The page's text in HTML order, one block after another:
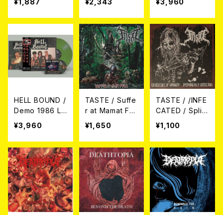
HELL BOUND /
Demo 1986 LP
+CD
¥3,960
TASTE / Suffe
r at Mamat Fes
t. Live CD
¥1,650
TASTE / /INFE
CATED / Split
CD
¥1,100